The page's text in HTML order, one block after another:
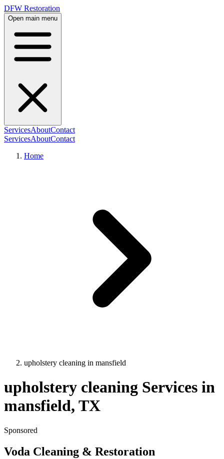
DFW Restoration
Open main menu
ServicesAboutContact
ServicesAboutContact
Home
upholstery cleaning in mansfield
upholstery cleaning Services in
mansfield, TX
Sponsored
Voda Cleaning & Restoration